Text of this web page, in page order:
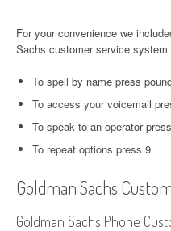
For your convenience we
Sachs customer service system
To spell by name press
To access your voicemail
To speak to an operator
To repeat options press 9
Goldman Sachs
Goldman Sachs Phone